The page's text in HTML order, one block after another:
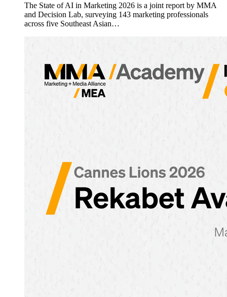
The State of AI in Marketing 2026 is a joint report by MMA
and Decision Lab, surveying 143 marketing professionals
across five Southeast Asian…